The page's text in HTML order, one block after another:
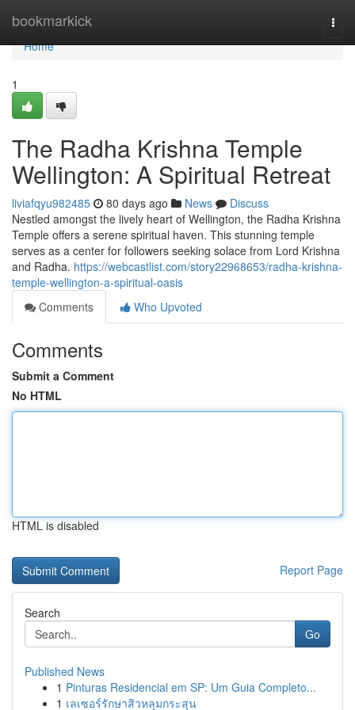
bookmarkick
Home
Home
1
The Radha Krishna Temple
Wellington: A Spiritual Retreat
liviafqyu982485 80 days ago News
Discuss
Nestled amongst the lively heart of Wellington, the Radha Krishna
Temple offers a serene spiritual haven. This stunning temple
serves as a center for followers seeking solace from Lord Krishna
and Radha. https://webcastlist.com/story22968653/radha-krishna-
temple-wellington-a-spiritual-oasis
Comments
Who Upvoted
Comments
Submit a Comment
No HTML
HTML is disabled
Report Page
Search
Go
Published News
1 Pinturas Residencial em SP: Um Guia Completo...
1 เลเซอร์รักษาสิวหลุมกระสุน